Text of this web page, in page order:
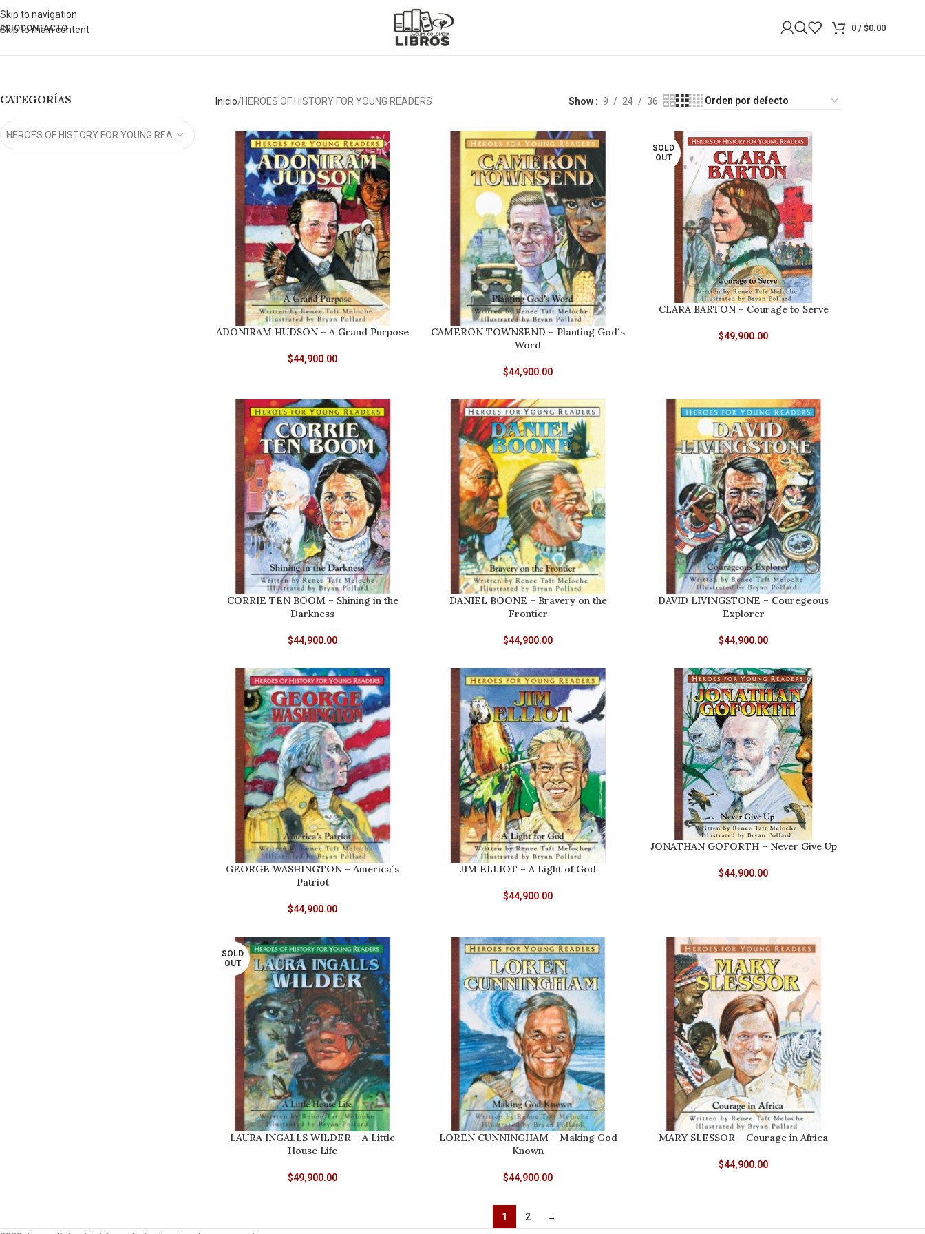
Skip to navigation
Skip to main content
CONTACTO 0 / $0.00
CATEGORÍAS
HEROES OF HISTORY FOR YOUNG READERS (15)
Inicio HEROES OF HISTORY FOR YOUNG READERS Show 9 24 36
ADONIRAM HUDSON – A Grand Purpose
$44,900.00
CAMERON TOWNSEND – Planting God´s
Word
$44,900.00
SOLD
OUT
CLARA BARTON – Courage to Serve
$49,900.00
CORRIE TEN BOOM – Shining in the
Darkness
$44,900.00
DANIEL BOONE – Bravery on the
Frontier
$44,900.00
DAVID LIVINGSTONE – Couregeous
Explorer
$44,900.00
GEORGE WASHINGTON – America´s
Patriot
$44,900.00
JIM ELLIOT – A Light of God
$44,900.00
JONATHAN GOFORTH – Never Give Up
$44,900.00
SOLD
OUT
LAURA INGALLS WILDER – A Little
House Life
$49,900.00
LOREN CUNNINGHAM – Making God
Known
$44,900.00
MARY SLESSOR – Courage in Africa
$44,900.00
1 2
→